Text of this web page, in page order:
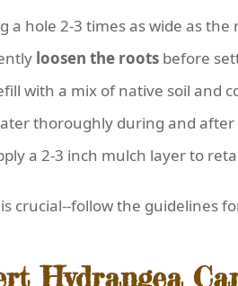
a hole 2-3 times as wide as
loosen the roots before
with a mix of native soil and
thoroughly during and
a 2-3 inch mulch layer to
is crucial--follow the guidelines
Hydrangea